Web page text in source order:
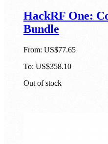
HackRF One:
Bundle
From: US$77.65
To: US$358.10
Out of stock